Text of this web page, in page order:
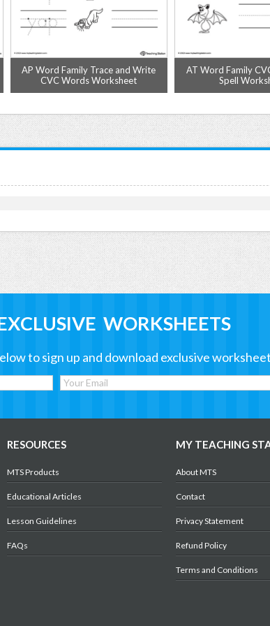
AP Word Family Trace and Write
CVC Words Worksheet
AT Word Family
Spell
WORKSHEETS
to sign up and download exclusive
RESOURCES
MTS Products
Educational Articles
Lesson Guidelines
FAQs
MY TEACHING
About MTS
Contact
Privacy Statement
Refund Policy
Terms and Conditions